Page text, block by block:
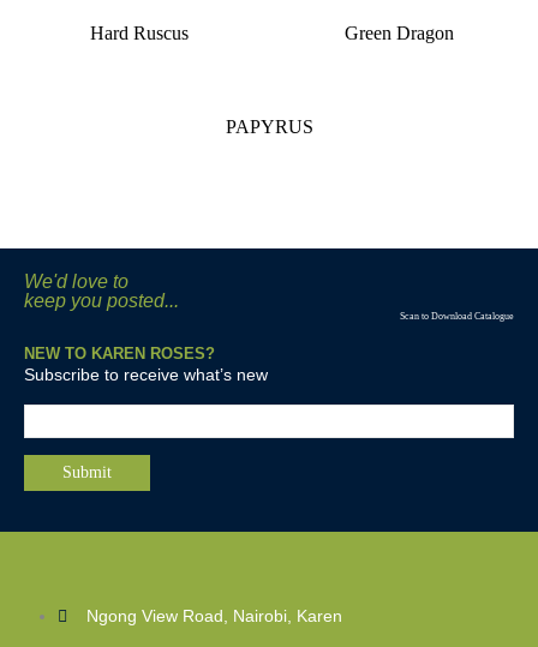
Hard Ruscus Green Dragon
PAPYRUS
We'd love to
keep you posted...
Scan to Download Catalogue
NEW TO KAREN ROSES?
Subscribe to receive what’s new
Ngong View Road, Nairobi, Karen